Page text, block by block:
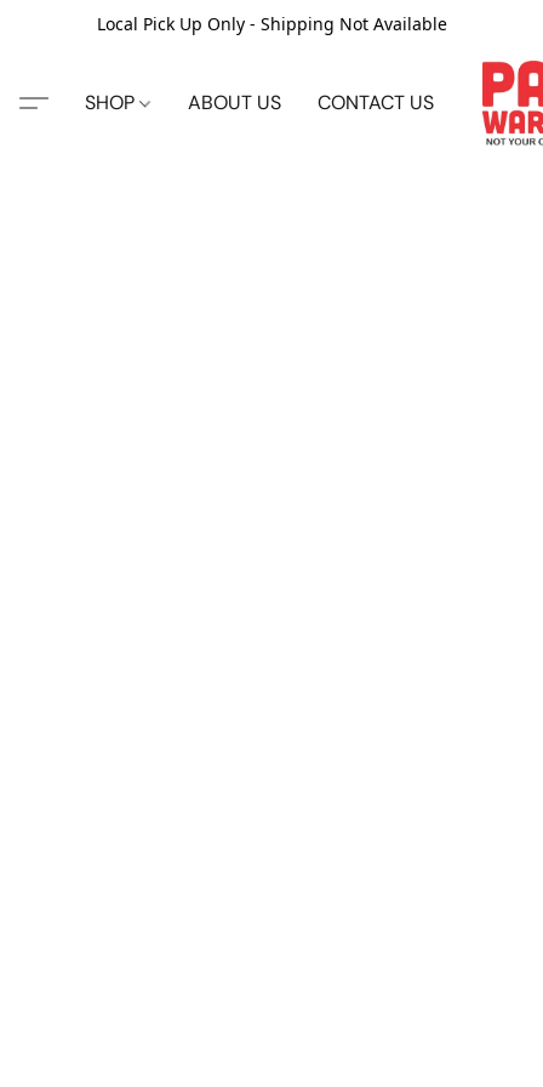
Local Pick Up Only - Shipping Not Available
SHOP ABOUT US CONTACT US